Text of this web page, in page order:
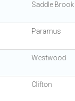
Saddle Brook
Paramus
Westwood
Clifton